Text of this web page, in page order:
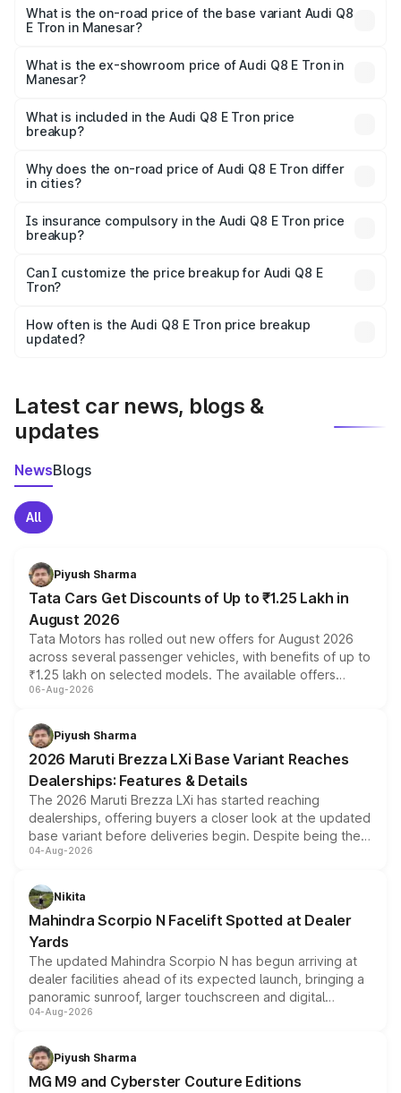
₹1.36 Cr Lakh in Manesar.
What is the on-road price of the base variant Audi Q8
E Tron in Manesar?
₹1.20 Cr Lakh in Manesar.
What is the ex-showroom price of Audi Q8 E Tron in
Manesar?
Tron in Manesar is ₹1.14 Cr.
What is included in the Audi Q8 E Tron price
breakup?
charges, insurance, road tax, handling fees, and optional
accessories.
Why does the on-road price of Audi Q8 E Tron differ
in cities?
charges, taxes, and insurance costs.
Is insurance compulsory in the Audi Q8 E Tron price
breakup?
Yes, at least third-party insurance is mandatory in India,
and it is included in the on-road price breakup.
Can I customize the price breakup for Audi Q8 E
Tron?
accessories, or different insurance plans, which will adjust
the final breakup.
How often is the Audi Q8 E Tron price breakup
updated?
Latest car news, blogs &
updates
NewsBlogs
All
Piyush Sharma
Tata Cars Get Discounts of Up to ₹1.25 Lakh in
August 2026
Tata Motors has rolled out new offers for August 2026
across several passenger vehicles, with benefits of up to
₹1.25 lakh on selected models. The available offers
include consumer discounts, exchange bonuses,
benefits, depending on the vehicle, variant and eligibility,
giving buyers multiple ways to reduce the overall
purchase cost.
06-Aug-2026
Piyush Sharma
2026 Maruti Brezza LXi Base Variant Reaches
Dealerships: Features & Details
The 2026 Maruti Brezza LXi has started reaching
dealerships, offering buyers a closer look at the updated
base variant before deliveries begin. Despite being the
entry-level trim, it comes with several standard safety
aspirated or turbo-petrol powertrains, making it an
attractive option in the compact SUV segment.
04-Aug-2026
Nikita
Mahindra Scorpio N Facelift Spotted at Dealer
Yards
The updated Mahindra Scorpio N has begun arriving at
dealer facilities ahead of its expected launch, bringing a
panoramic sunroof, larger touchscreen and digital
instrument cluster borrowed from the Thar Roxx, along
both rows.
04-Aug-2026
Piyush Sharma
MG M9 and Cyberster Couture Editions